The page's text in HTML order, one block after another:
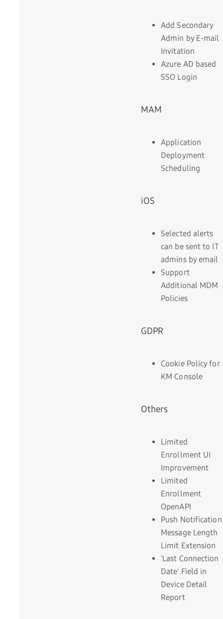
Add Secondary
Admin by E-mail
Invitation
Azure AD based
SSO Login
MAM
Application
Deployment
Scheduling
iOS
Selected alerts
can be sent to IT
admins by email
Support
Additional MDM
Policies
GDPR
Cookie Policy for
KM Console
Others
Limited
Enrollment UI
Improvement
Limited
Enrollment
OpenAPI
Push Notification
Message Length
Limit Extension
'Last Connection
Date' Field in
Device Detail
Report